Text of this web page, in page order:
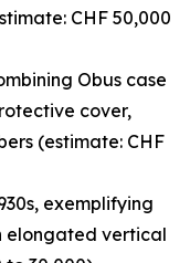
CHF 50,000
Obus case
cover,
(estimate: CHF
exemplifying
elongated vertical